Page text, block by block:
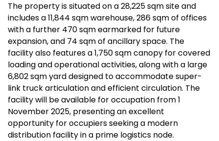
The property is situated on a 28,225 sqm site and
includes a 11,844 sqm warehouse, 286 sqm of offices
with a further 470 sqm earmarked for future
expansion, and 74 sqm of ancillary space. The
facility also features a 1,750 sqm canopy for covered
loading and operational activities, along with a large
6,802 sqm yard designed to accommodate super-
link truck articulation and efficient circulation. The
facility will be available for occupation from 1
November 2025, presenting an excellent
opportunity for occupiers seeking a modern
distribution facility in a prime logistics node.